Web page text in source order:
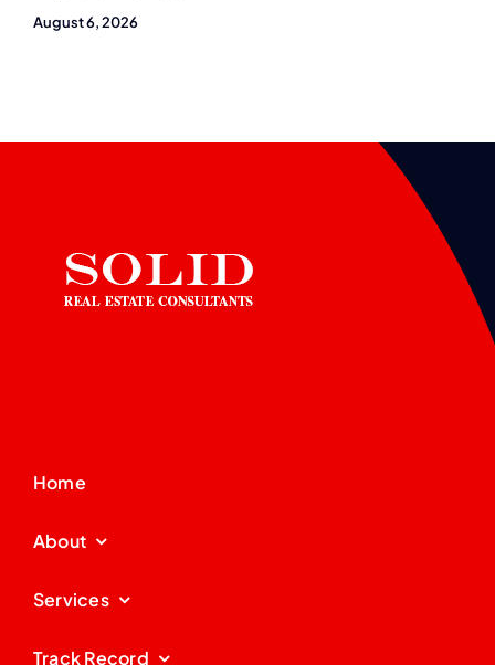
August 6, 2026
Home
About
Services
Track Record